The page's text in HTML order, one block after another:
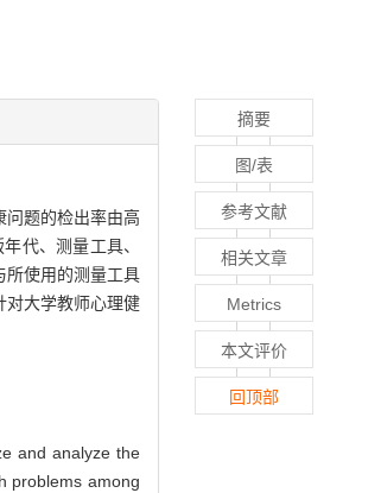
问题的检出率由高
代、测量工具、
所使用的测量工具
对大学教师心理健
and analyze the
problems among
摘要
图/表
参考文献
相关文章
Metrics
本文评价
回顶部